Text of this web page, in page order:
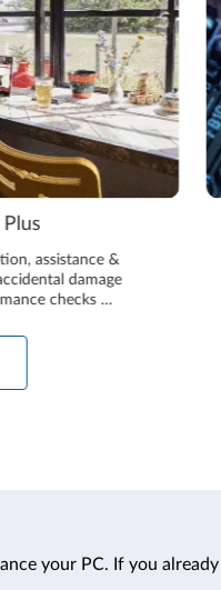
assistance &
damage
checks …
your PC. If you already